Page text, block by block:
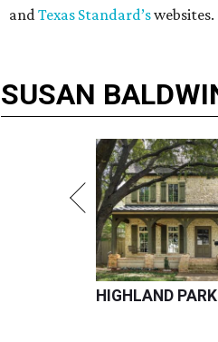
andTexas Standard’swebsites.
SUSAN
HIGHLAND PARK